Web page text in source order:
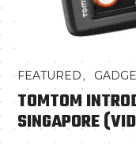
FEATURED,
TOMTOM
SINGAPORE